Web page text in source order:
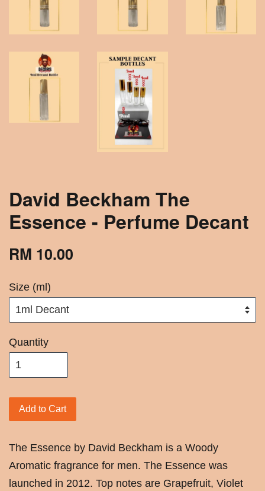
David Beckham The
Essence - Perfume Decant
RM 10.00
Size (ml)
Quantity
Add to Cart
The Essence by David Beckham is a Woody
Aromatic fragrance for men. The Essence was
launched in 2012. Top notes are Grapefruit, Violet